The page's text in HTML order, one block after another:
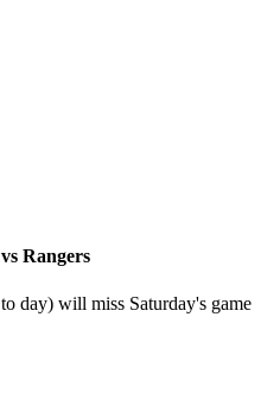
Rangers
day) will miss Saturday's game